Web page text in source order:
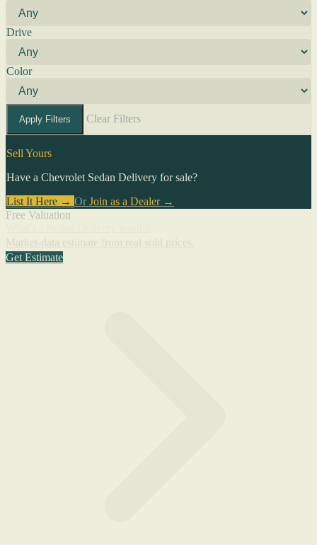
Drive
Color
Apply Filters Clear Filters
Sell Yours
Have a Chevrolet Sedan Delivery for sale?
List It Here → Or Join as a Dealer→
Free Valuation
Get Estimate